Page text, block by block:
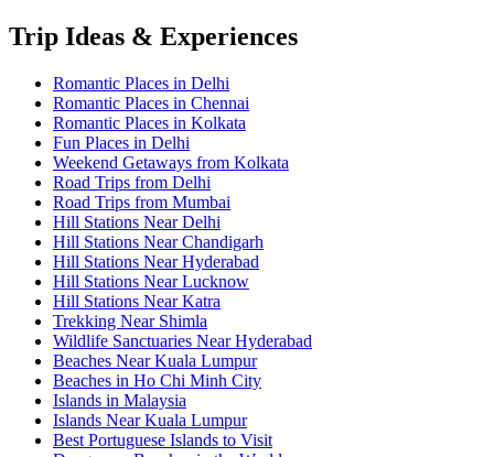
Trip Ideas & Experiences
Romantic Places in Delhi
Romantic Places in Chennai
Romantic Places in Kolkata
Fun Places in Delhi
Weekend Getaways from Kolkata
Road Trips from Delhi
Road Trips from Mumbai
Hill Stations Near Delhi
Hill Stations Near Chandigarh
Hill Stations Near Hyderabad
Hill Stations Near Lucknow
Hill Stations Near Katra
Trekking Near Shimla
Wildlife Sanctuaries Near Hyderabad
Beaches Near Kuala Lumpur
Beaches in Ho Chi Minh City
Islands in Malaysia
Islands Near Kuala Lumpur
Best Portuguese Islands to Visit